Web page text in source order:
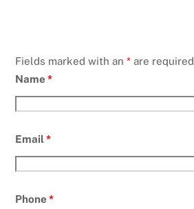
Fields marked with an* are required
Name*
Email*
Phone*